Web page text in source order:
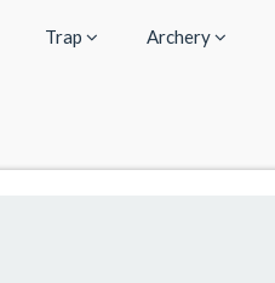
Trap Archery